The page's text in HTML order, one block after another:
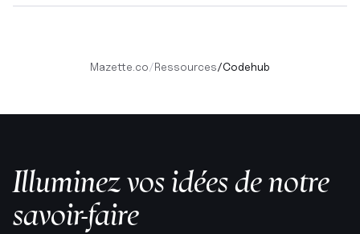
Mazette.co/Ressources/Codehub
Illuminez vos idées de notre
savoir-faire